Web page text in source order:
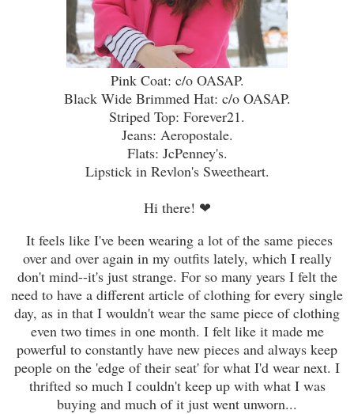
Pink Coat: c/o OASAP.
Black Wide Brimmed Hat: c/o OASAP.
Striped Top: Forever21.
Jeans: Aeropostale.
Flats: JcPenney's.
Lipstick in Revlon's Sweetheart.
Hi there! ❤
It feels like I've been wearing a lot of the same pieces
over and over again in my outfits lately, which I really
don't mind--it's just strange. For so many years I felt the
need to have a different article of clothing for every single
day, as in that I wouldn't wear the same piece of clothing
even two times in one month. I felt like it made me
powerful to constantly have new pieces and always keep
people on the 'edge of their seat' for what I'd wear next. I
thrifted so much I couldn't keep up with what I was
buying and much of it just went unworn...